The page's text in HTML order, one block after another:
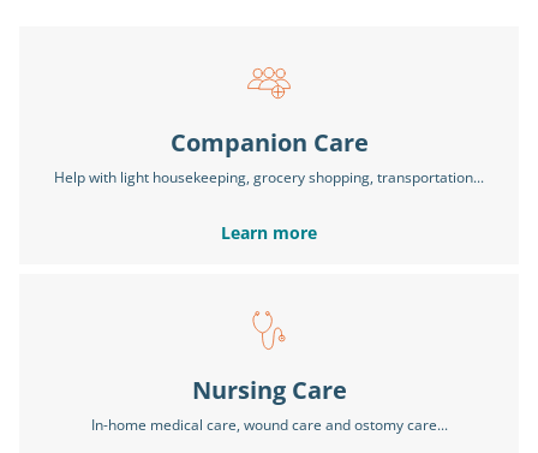
Companion Care
Help with light housekeeping, grocery shopping, transportation...
Learn more
Nursing Care
In-home medical care, wound care and ostomy care...